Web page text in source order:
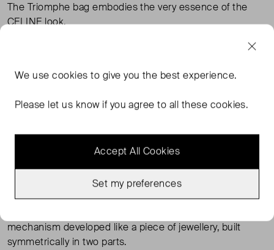
The Triomphe bag embodies the very essence of the
CELINE look.
sophisticated construction, a signature emblem clasp
blending for its construction.
The gold-finished hardware, a signature of the CELINE
style, signals its personality. The clasp - a reinterpretation
mechanism developed like a piece of jewellery, built
symmetrically in two parts.
We usecookies to give you the best experience.
Please let us know if you agree to all these cookies.
Accept All Cookies
Set my preferences